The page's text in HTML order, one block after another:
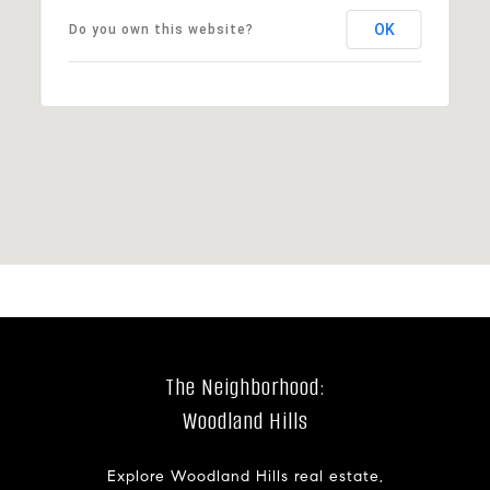
Do you own this website? OK
The Neighborhood:
Woodland Hills
Explore Woodland Hills real estate,